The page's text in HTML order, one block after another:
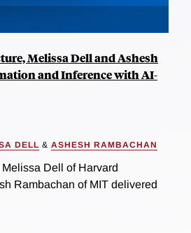
Melissa Dell and Ashesh
and Inference with AI-
DELL & ASHESH RAMBACHAN
Dell of Harvard
Rambachan of MIT delivered